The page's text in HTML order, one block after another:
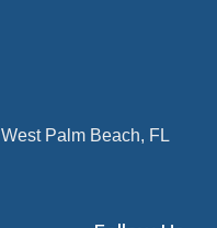
West Palm Beach, FL